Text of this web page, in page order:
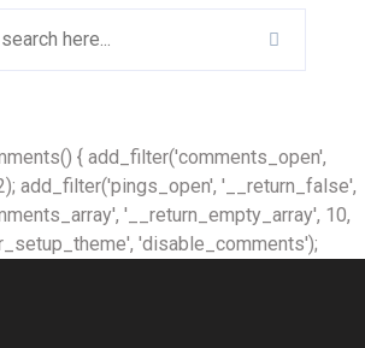
{ add_filter('comments_open',
add_filter('pings_open', '__return_false',
'__return_empty_array', 10,
'disable_comments');